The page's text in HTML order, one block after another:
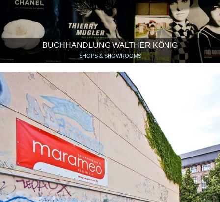
BUCHHANDLUNG WALTHER KÖNIG
SHOPS & SHOWROOMS